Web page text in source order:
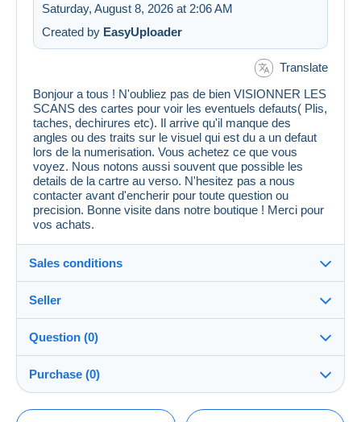
Saturday, August 8, 2026 at 2:06 AM
Created by EasyUploader
Translate
Bonjour a tous ! N'oubliez pas de bien VISIONNER LES
SCANS des cartes pour voir les eventuels defauts( Plis,
taches, dechirures etc). Il arrive qu'il manque des
angles ou des traits sur le visuel qui est du a un defaut
lors de la numerisation. Vous achetez ce que vous
voyez. Nous notons aussi souvent que possible les
details de la cartre au verso. N'hesitez pas a nous
contacter avant d'encherir pour toute question ou
precision. Bonne visite dans notre boutique ! Merci pour
vos achats.
Sales conditions
Dispatch after payment within 7 days
Return costs to be borne by the
Seller
cpcr958100%(21670x)
PRO
Store
Question (0)
Purchase (0)